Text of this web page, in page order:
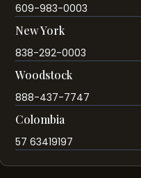
609-983-0003
New York
838-292-0003
Woodstock
888-437-7747
Colombia
57 63419197